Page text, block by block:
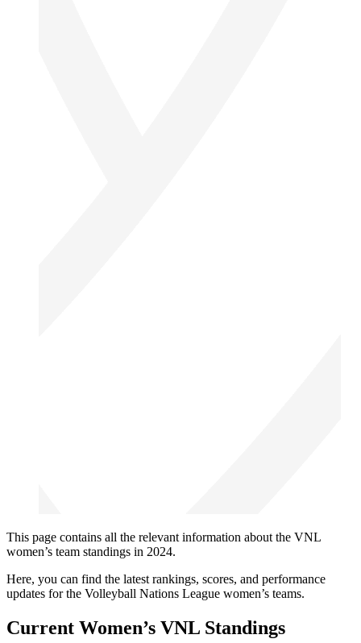
This page contains all the relevant information about the VNL
women’s team standings in 2024.
Here, you can find the latest rankings, scores, and performance
updates for the Volleyball Nations League women’s teams.
Current Women’s VNL Standings